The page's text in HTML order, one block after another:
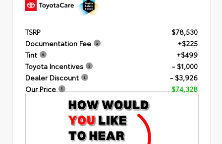
TSRP
$78,530
Documentation Fee
+$225
Tint
+$499
Toyota Incentives
- $1,000
Dealer Discount
- $3,926
Our Price
$74,328